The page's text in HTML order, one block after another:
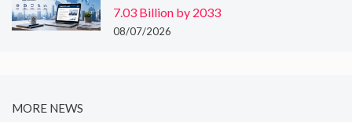
7.03 Billion by 2033
08/07/2026
MORE NEWS